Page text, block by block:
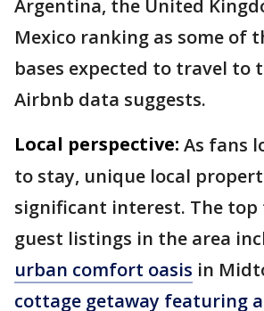
Argentina, the United
Mexico ranking as some of
bases expected to travel to
Airbnb data suggests.
Local perspective: As fans
to stay, unique local
significant interest. The
guest listings in the area
urban comfort oasis in
cottage getaway featuring